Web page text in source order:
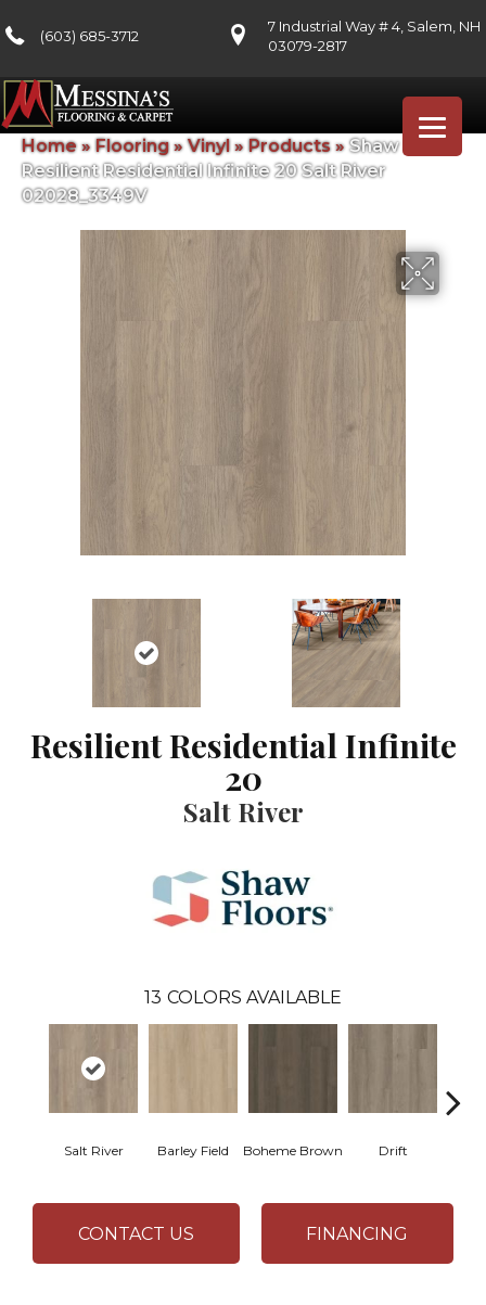
(603) 685-3712
7 Industrial Way # 4, Salem, NH
03079-2817
Home » Flooring»Vinyl » Products» Shaw Floors
Resilient Residential Infinite 20 Salt River
02028_3349V
Resilient Residential Infinite
20
Salt River
13 COLORS AVAILABLE
Salt River Barley Field Boheme Brown Drift
CONTACT US FINANCING